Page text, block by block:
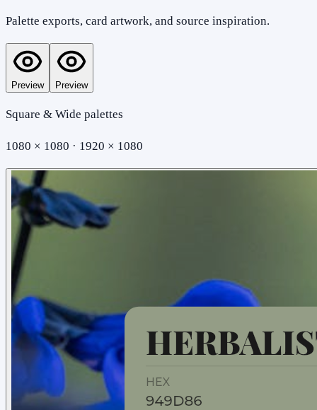
Palette exports, card artwork, and source inspiration.
Preview Preview
Square & Wide palettes
1080 × 1080 · 1920 × 1080